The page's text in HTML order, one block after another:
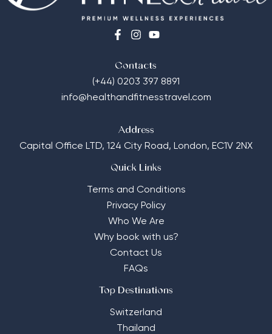
Contacts
(+44) 0203 397 8891
info@healthandfitnesstravel.com
Address
Capital Office LTD, 124 City Road, London, EC1V 2NX
Quick Links
Terms and Conditions
Privacy Policy
Who We Are
Why book with us?
Contact Us
FAQs
Top Destinations
Switzerland
Thailand